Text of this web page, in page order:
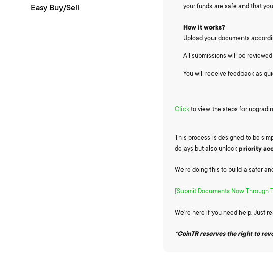
Easy Buy/Sell
your funds are safe and that
How it works?
Upload your documents
All submissions will be
You will receive feedback as
Click to view the steps for
This process is designed to be
delays but also unlock priority
We’re doing this to build a safer
[Submit Documents Now Through
We're here if you need help. Just
*CoinTR reserves the right to